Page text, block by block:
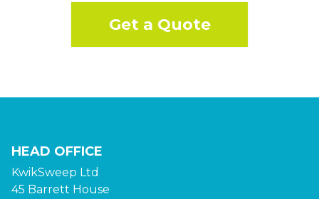
Get a Quote
HEAD OFFICE
KwikSweep Ltd
45 Barrett House